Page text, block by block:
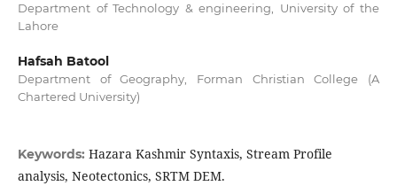
Department of Technology & engineering, University of the
Lahore
Hafsah Batool
Department of Geography, Forman Christian College (A
Chartered University)
Keywords: Hazara Kashmir Syntaxis, Stream Profile
analysis, Neotectonics, SRTM DEM.